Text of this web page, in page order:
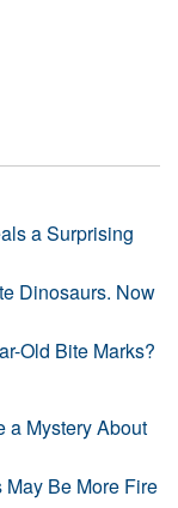
a Surprising
Dinosaurs. Now
Old Bite Marks?
a Mystery About
Be More Fire